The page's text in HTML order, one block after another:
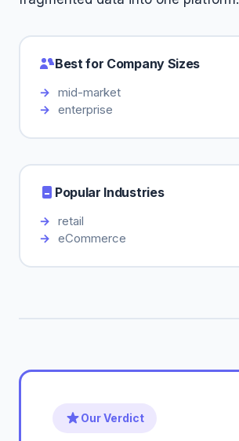
Best for Company Sizes
mid-market
enterprise
Popular Industries
retail
eCommerce
Our Verdict